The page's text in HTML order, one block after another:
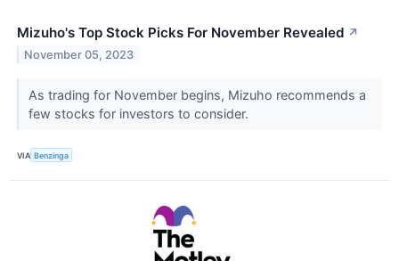
Mizuho's Top Stock Picks For November Revealed ↗
November 05, 2023
As trading for November begins, Mizuho recommends a
few stocks for investors to consider.
VIA Benzinga